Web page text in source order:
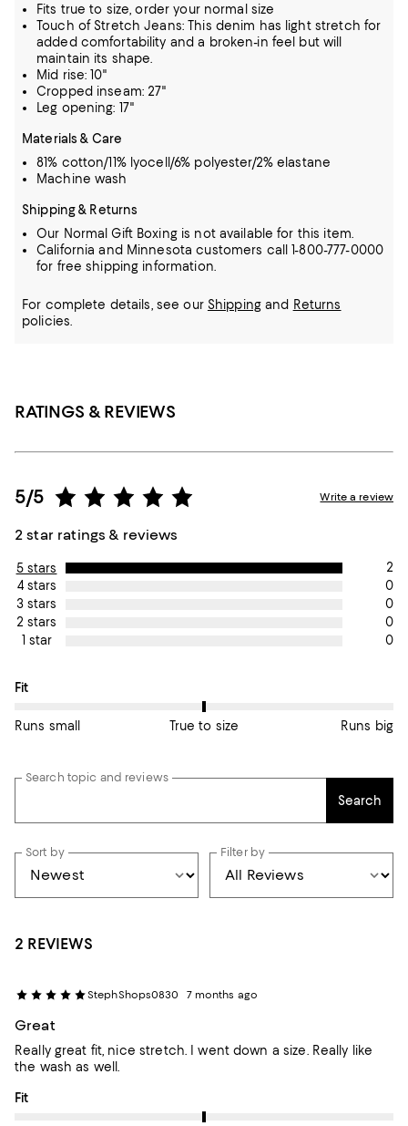
Fits true to size, order your normal size
Touch of Stretch Jeans: This denim has light stretch for
added comfortability and a broken-in feel but will
maintain its shape.
Mid rise: 10"
Cropped inseam: 27"
Leg opening: 17"
Materials & Care
81% cotton/11% lyocell/6% polyester/2% elastane
Machine wash
Shipping & Returns
Our Normal Gift Boxing is not available for this item.
California and Minnesota customers call 1-800-777-0000
for free shipping information.
For complete details, see our Shippingand Returns
policies.
RATINGS & REVIEWS
5/5
2 star ratings & reviews
Write a review
5 stars
2
4 stars
0
3 stars
0
2 stars
0
1 star
0
On average, customers rate the Fit of this item as True to size.
Fit
Runs small True to size Runs big
Search topic and reviews
Search
Sort by Filter by
2 REVIEWS
StephShops0830 7 months ago
Great
Really great fit, nice stretch. I went down a size. Really like
the wash as well.
On average, customers rate the Fit of this item as Runs big.
Fit